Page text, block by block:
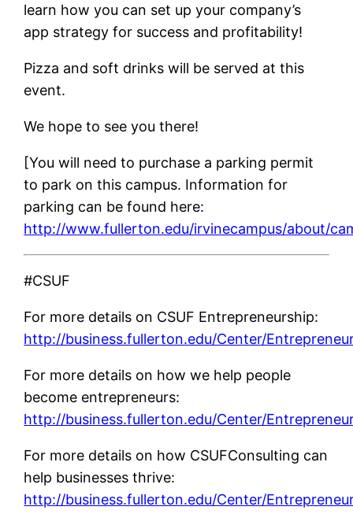
learn how you can set up your company’s
app strategy for success and profitability!
Pizza and soft drinks will be served at this
event.
We hope to see you there!
[You will need to purchase a parking permit
to park on this campus. Information for
parking can be found here:
http://www.fullerton.edu/irvinecampus/about/
#CSUF
For more details on CSUF Entrepreneurship:
http://business.fullerton.edu/Center/
For more details on how we help people
become entrepreneurs:
http://business.fullerton.edu/Center/
For more details on how CSUFConsulting can
help businesses thrive:
http://business.fullerton.edu/Center/